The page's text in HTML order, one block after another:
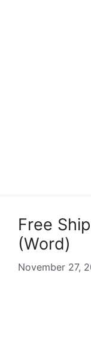
Free
(Word)
November 27,